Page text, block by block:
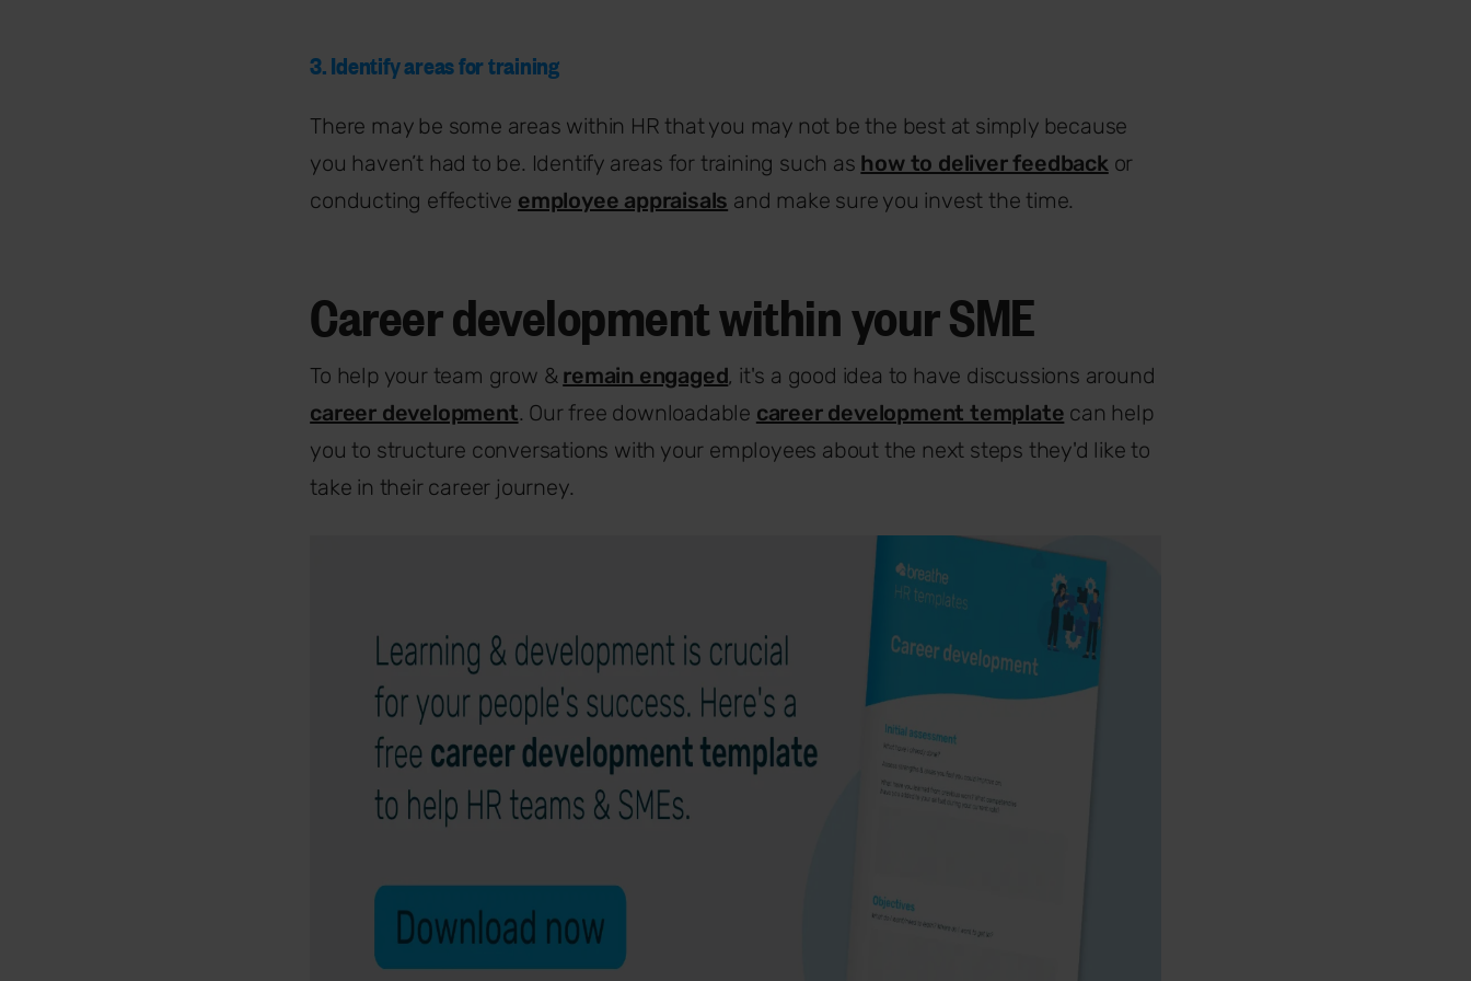
3. Identify areas for training
There may be some areas within HR that you may not be the best at simply because
you haven’t had to be. Identify areas for training such as how to deliver feedback or
conducting effective employee appraisals and make sure you invest the time.
Career development within your SME
To help your team grow & remain engaged, it's a good idea to have discussions around
career development. Our free downloadable career development template can help
you to structure conversations with your employees about the next steps they'd like to
take in their career journey.